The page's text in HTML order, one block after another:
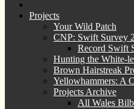
Projects
Your Wild Patch
CNP: Swift Survey
Record Swift
Hunting the White-
Brown Hairstreak
Yellowhammers: A
Projects Archive
All Wales